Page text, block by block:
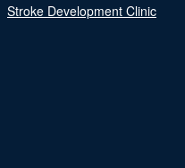
Stroke Development Clinic